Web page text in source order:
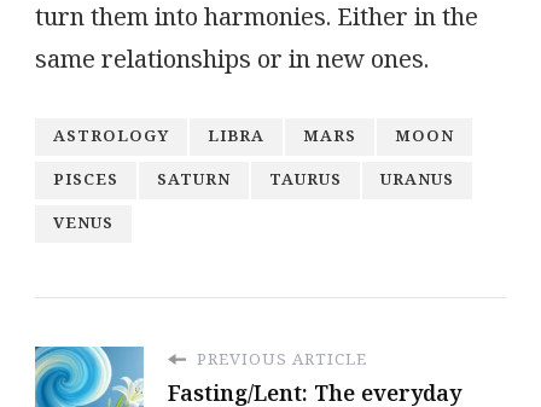
turn them into harmonies. Either in the
same relationships or in new ones.
ASTROLOGY LIBRA MARS MOON
PISCES SATURN TAURUS URANUS
VENUS
PREVIOUS ARTICLE
Fasting/Lent: The everyday